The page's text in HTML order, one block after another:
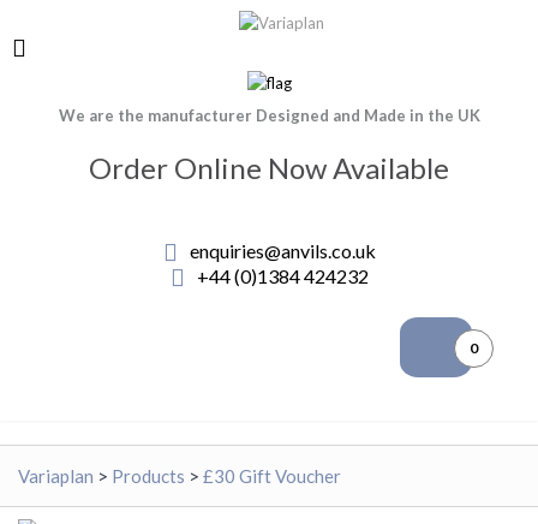
We are the manufacturer Designed and Made in the UK
Order Online Now Available
enquiries@anvils.co.uk
+44 (0)1384 424232
0
Variaplan > Products > £30 Gift Voucher